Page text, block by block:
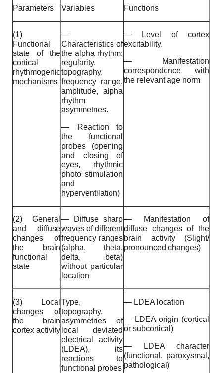
Parameters Variables Functions
(1)
Functional
state of the
cortical
rhythmogenic
mechanisms
—
Characteristics of
the alpha rhythm:
regularity,
topography,
frequency range,
amplitude, alpha
rhythm
asymmetries.
— Reaction to
the functional
probes (opening
and closing of
eyes, rhythmic
photo stimulation
and
hyperventilation)
— Level of cortex
excitability.
— Manifestation
correspondence with
the relevant age norm
(2) General
and diffuse
changes of
the brain
functional
state
— Diffuse sharp
waves of different
frequency ranges
(alpha, theta,
delta, beta)
without particular
location
— Manifestation of
diffuse changes of the
brain activity (Slight/
pronounced changes)
(3) Local
changes of
the brain
cortex activity
Type,
topography,
asymmetries of
local deviated
electrical activity
(LDEA), its
reactions to
functional probes
— LDEA location
— LDEA origin (cortical
or subcortical)
— LDEA character
(functional, paroxysmal,
pathological)